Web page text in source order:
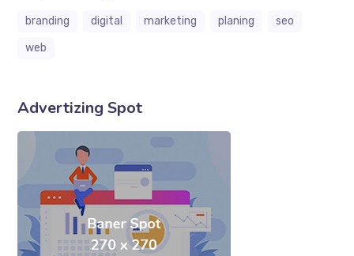
branding digital marketing planing
seo
web
Advertizing Spot